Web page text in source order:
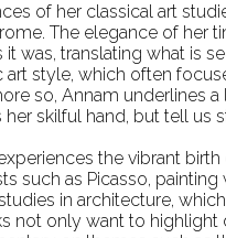
of her classical art
The elegance of
was, translating what is
style, which often
so, Annam underlines
skilful hand, but tell
the vibrant
such as Picasso,
in architecture,
not only want to